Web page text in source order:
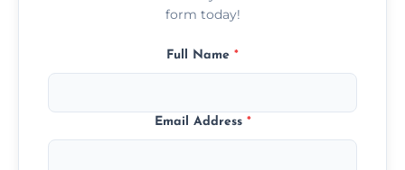
form today!
Full Name *
Email Address *